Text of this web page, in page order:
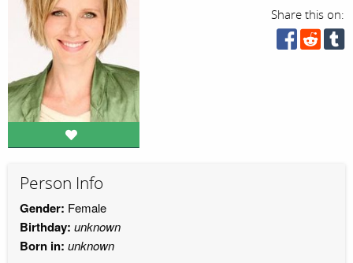
Share this on:
Person Info
Gender: Female
Birthday: unknown
Born in: unknown